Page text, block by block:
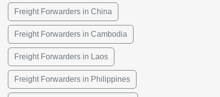
Freight Forwarders in China
Freight Forwarders in Cambodia
Freight Forwarders in Laos
Freight Forwarders in Philippines